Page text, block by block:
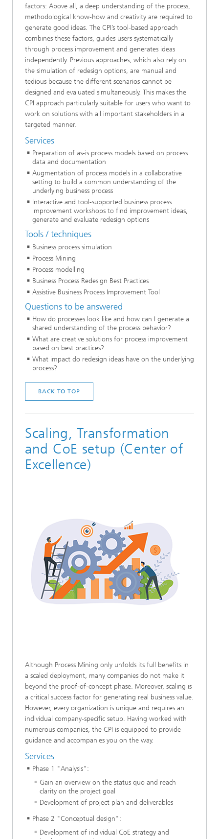
factors: Above all, a deep understanding of the process,
methodological know-how and creativity are required to
generate good ideas. The CPI’s tool-based approach
combines these factors, guides users systematically
through process improvement and generates ideas
independently. Previous approaches, which also rely on
the simulation of redesign options, are manual and
tedious because the different scenarios cannot be
designed and evaluated simultaneously. This makes the
CPI approach particularly suitable for users who want to
work on solutions with all important stakeholders in a
targeted manner.
Services
Preparation of as-is process models based on process
data and documentation
Augmentation of process models in a collaborative
setting to build a common understanding of the
underlying business process
Interactive and tool-supported business process
improvement workshops to find improvement ideas,
generate and evaluate redesign options
Tools / techniques
Business process simulation
Process Mining
Process modelling
Business Process Redesign Best Practices
Assistive Business Process Improvement Tool
Questions to be answered
How do processes look like and how can I generate a
shared understanding of the process behavior?
What are creative solutions for process improvement
based on best practices?
What impact do redesign ideas have on the underlying
process?
BACK TO TOP
Scaling, Transformation
and CoE setup (Center of
Excellence)
Although Process Mining only unfolds its full benefits in
a scaled deployment, many companies do not make it
beyond the proof-of-concept phase. Moreover, scaling is
a critical success factor for generating real business value.
However, every organization is unique and requires an
individual company-specific setup. Having worked with
numerous companies, the CPI is equipped to provide
guidance and accompanies you on the way.
Services
Phase 1 "Analysis":
Gain an overview on the status quo and reach
clarity on the project goal
Development of project plan and deliverables
Phase 2 "Conceptual design":
Development of individual CoE strategy and